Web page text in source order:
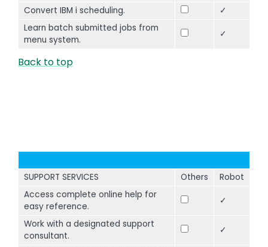
Convert IBM i scheduling.
✓
Learn batch submitted jobs from
menu system.
✓
Back to top
SUPPORT SERVICES Others
Robot
Access complete online help for
easy reference.
✓
Work with a designated support
consultant.
✓